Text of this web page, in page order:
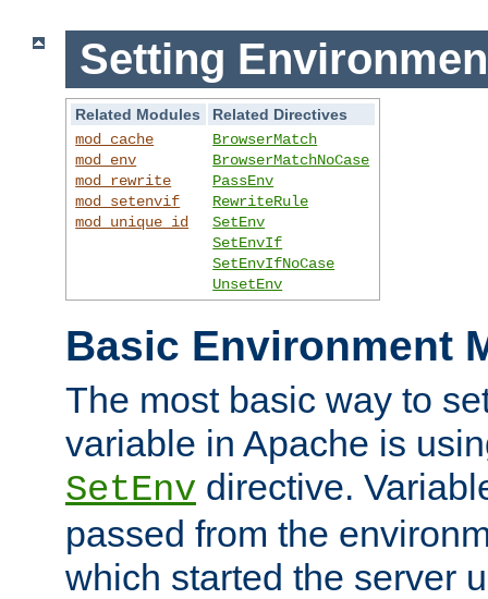
Setting
Related Modules
Related Directives
mod_cache
mod_env
mod_rewrite
mod_setenvif
mod_unique_id
BrowserMatch
BrowserMatchNoCase
PassEnv
RewriteRule
SetEnv
SetEnvIf
SetEnvIfNoCase
UnsetEnv
Basic Environment
The most basic way to
variable in Apache is
SetEnv directive.
passed from the
which started the server